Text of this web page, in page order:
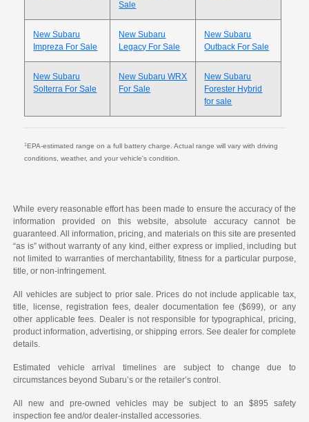
Sale
New Subaru
Impreza For Sale
New Subaru
Legacy For Sale
New Subaru
Outback For Sale
New Subaru
Solterra For Sale
New Subaru WRX
For Sale
New Subaru
Forester Hybrid
for sale
1EPA-estimated range on a full battery charge. Actual range will vary with driving
conditions, weather, and your vehicle's condition.
While every reasonable effort has been made to ensure the accuracy of the
information provided on this website, absolute accuracy cannot be
guaranteed. All information, pricing, and materials on this site are presented
“as is” without warranty of any kind, either express or implied, including but
not limited to warranties of merchantability, fitness for a particular purpose,
title, or non-infringement.
All vehicles are subject to prior sale. Prices do not include applicable tax,
title, license, registration fees, dealer documentation fee ($699), or any
other applicable fees. Dealer is not responsible for typographical, pricing,
product information, advertising, or shipping errors. See dealer for complete
details.
Estimated vehicle arrival timelines are subject to change due to
circumstances beyond Subaru’s or the retailer’s control.
All new and pre-owned vehicles may be subject to an $895 safety
inspection fee and/or dealer-installed accessories.